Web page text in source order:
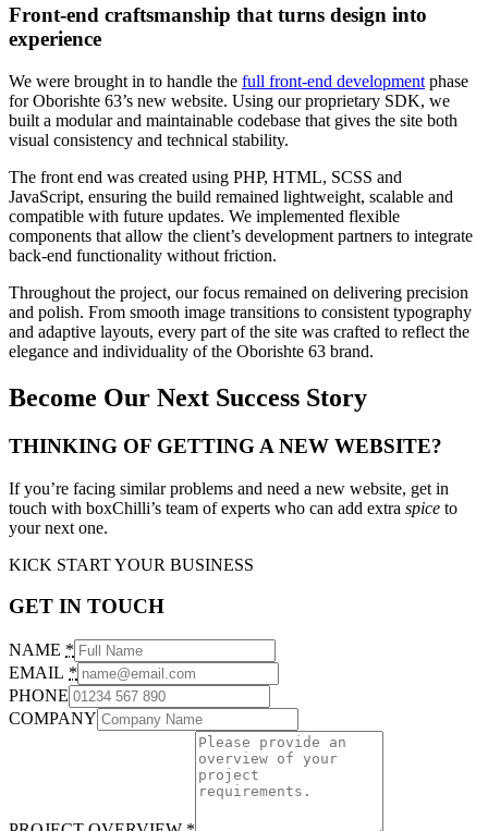
Front-end craftsmanship that turns design into
experience
We were brought in to handle the full front-end development phase
for Oborishte 63’s new website. Using our proprietary SDK, we
built a modular and maintainable codebase that gives the site both
visual consistency and technical stability.
The front end was created using PHP, HTML, SCSS and
JavaScript, ensuring the build remained lightweight, scalable and
compatible with future updates. We implemented flexible
components that allow the client’s development partners to integrate
back-end functionality without friction.
Throughout the project, our focus remained on delivering precision
and polish. From smooth image transitions to consistent typography
and adaptive layouts, every part of the site was crafted to reflect the
elegance and individuality of the Oborishte 63 brand.
Become Our Next Success Story
THINKING OF GETTING A NEW WEBSITE?
If you’re facing similar problems and need a new website, get in
touch with boxChilli’s team of experts who can add extra spice to
your next one.
KICK START YOUR BUSINESS
GET IN TOUCH
NAME *
EMAIL *
PHONE
COMPANY